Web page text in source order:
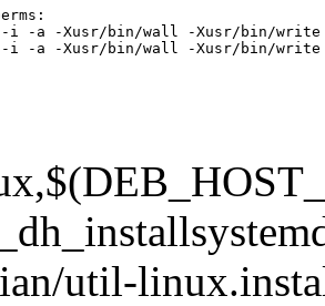
-i -a -Xusr/bin/wall -Xusr/bin/write
-i -a -Xusr/bin/wall -Xusr/bin/write
util-